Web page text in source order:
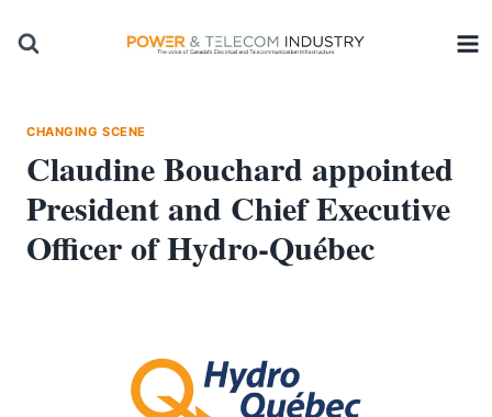
CHANGING SCENE
Claudine Bouchard appointed
President and Chief Executive
Officer of Hydro-Québec